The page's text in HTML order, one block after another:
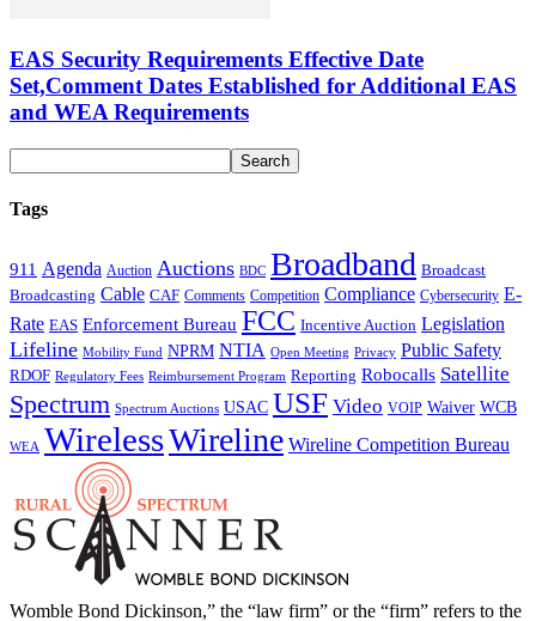
EAS Security Requirements Effective Date
Set,Comment Dates Established for Additional EAS
and WEA Requirements
Tags
911 Agenda Auction Auctions BDC Broadband Broadcast
Broadcasting Cable CAF Comments Competition Compliance Cybersecurity E-
Rate EAS Enforcement Bureau FCC Incentive Auction Legislation
Lifeline Mobility Fund NPRM NTIA Open Meeting Privacy Public Safety
RDOF Regulatory Fees Reimbursement Program Reporting Robocalls Satellite
Spectrum Spectrum Auctions USAC USF Video VOIP Waiver WCB
WEA WirelessWireline Wireline Competition Bureau
Womble Bond Dickinson,” the “law firm” or the “firm” refers to the